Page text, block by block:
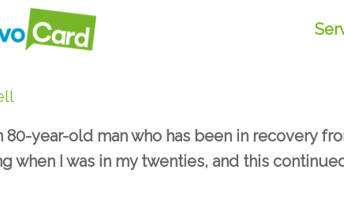
80-year-old man who has been in recovery
when I was in my twenties, and this